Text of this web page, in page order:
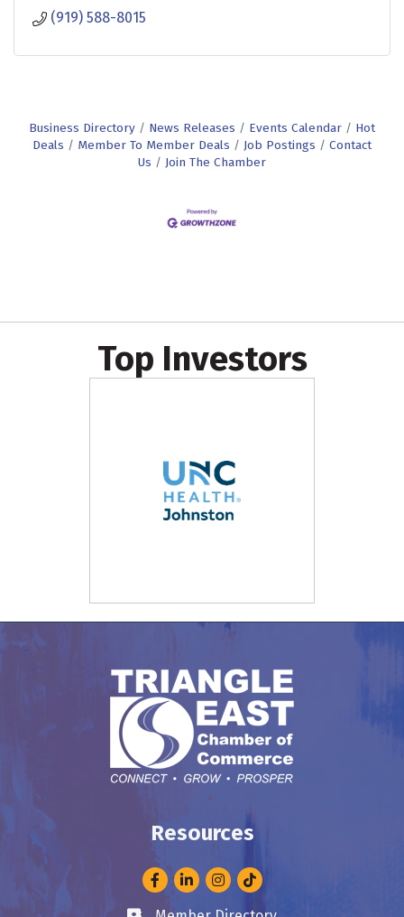
(919) 588-8015
Business Directory News Releases Events Calendar
Hot
Deals
Member To Member Deals Job Postings
Contact
Us
Join The Chamber
Top Investors
Resources
FacebookLinkedInInstagram